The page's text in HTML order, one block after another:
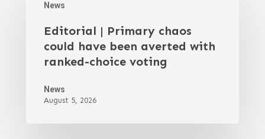
News
Editorial | Primary chaos
could have been averted with
ranked-choice voting
News
August 5, 2026